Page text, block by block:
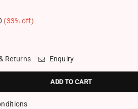
(33% off)
Returns Enquiry
ADD TO CART